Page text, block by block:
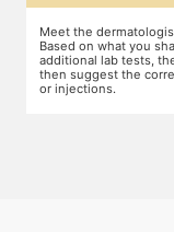
Meet the
Based on what you
additional lab tests,
then suggest the
or injections.